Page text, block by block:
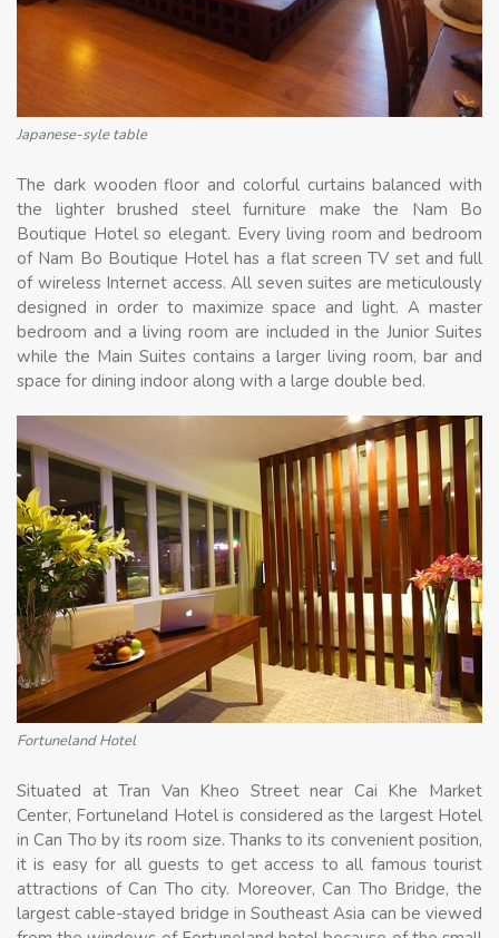
Japanese-syle table
The dark wooden floor and colorful curtains balanced with
the lighter brushed steel furniture make the Nam Bo
Boutique Hotel so elegant. Every living room and bedroom
of Nam Bo Boutique Hotel has a flat screen TV set and full
of wireless Internet access. All seven suites are meticulously
designed in order to maximize space and light. A master
bedroom and a living room are included in the Junior Suites
while the Main Suites contains a larger living room, bar and
space for dining indoor along with a large double bed.
Fortuneland Hotel
Situated at Tran Van Kheo Street near Cai Khe Market
Center, Fortuneland Hotel is considered as the largest Hotel
in Can Tho by its room size. Thanks to its convenient position,
it is easy for all guests to get access to all famous tourist
attractions of Can Tho city. Moreover, Can Tho Bridge, the
largest cable-stayed bridge in Southeast Asia can be viewed